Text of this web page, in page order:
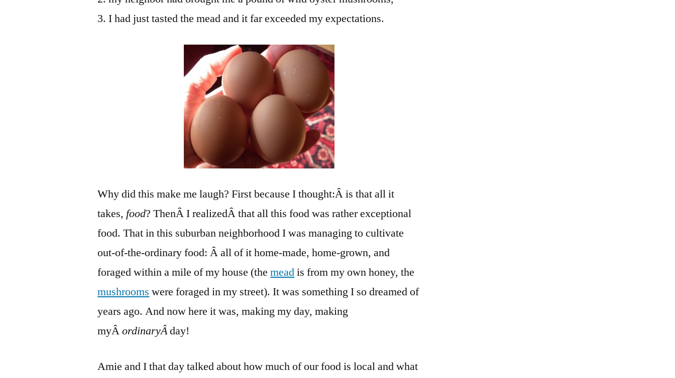
I had just tasted the mead and it far exceeded my expectations.
Why did this make me laugh? First because I thought:Â is that all it
takes, food? ThenÂ I realizedÂ that all this food was rather exceptional
food. That in this suburban neighborhood I was managing to cultivate
out-of-the-ordinary food: Â all of it home-made, home-grown, and
foraged within a mile of my house (themeadis from my own honey, the
mushrooms were foraged in my street). It was something I so dreamed of
years ago. And now here it was, making my day, making
myÂordinaryÂday!
Amie and I that day talked about how much of our food is local and what